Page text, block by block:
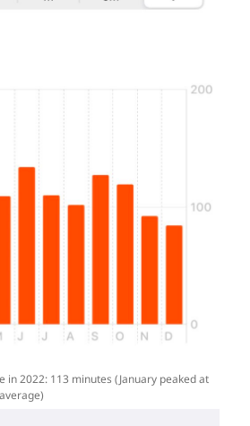
in 2022: 113 minutes (January peaked at